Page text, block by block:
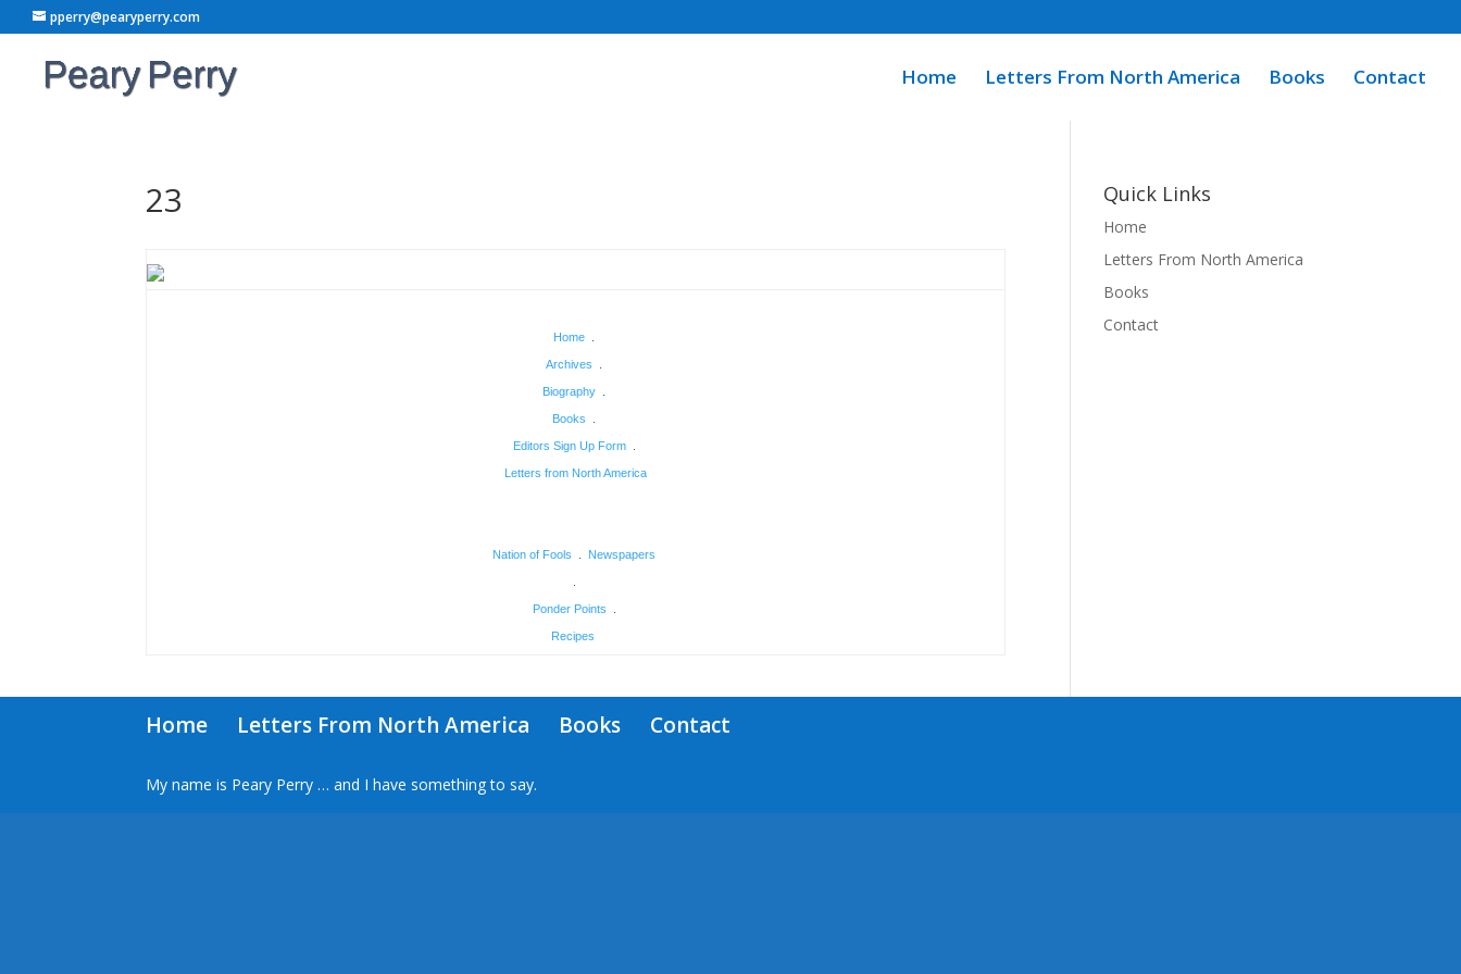
pperry@pearyperry.com
Home Letters From North America Books Contact
23
Home
Archives
Biography
Books
Editors Sign Up Form.
Letters from North America
Nation of Fools Newspapers
Ponder Points
Recipes
Quick Links
Home
Letters From North America
Books
Contact
Home Letters From North America Books Contact
My name is Peary Perry … and I have something to say.